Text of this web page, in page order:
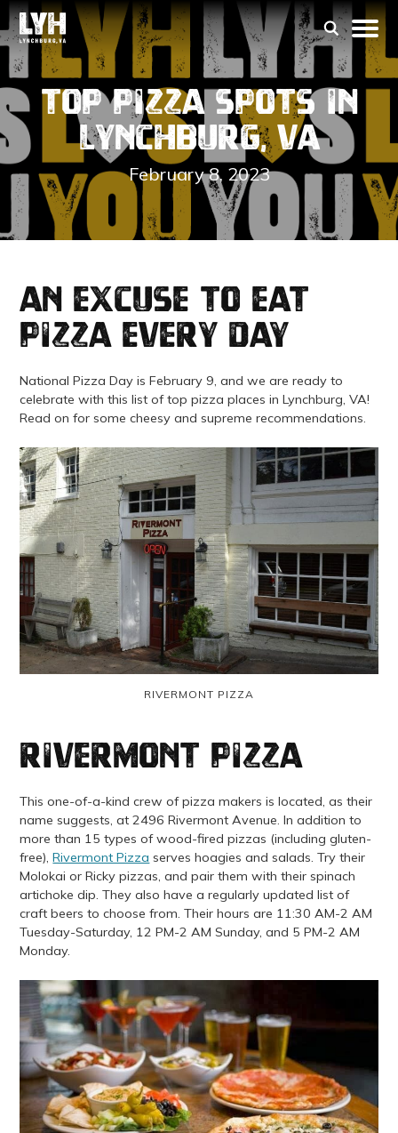
Top Pizza Spots in
Lynchburg, VA
February 8, 2023
an excuse to eat
pizza every day
National Pizza Day is February 9, and we are ready to
celebrate with this list of top pizza places in Lynchburg, VA!
Read on for some cheesy and supreme recommendations.
RIVERMONT PIZZA
Rivermont Pizza
This one-of-a-kind crew of pizza makers is located, as their
name suggests, at 2496 Rivermont Avenue. In addition to
more than 15 types of wood-fired pizzas (including gluten-
free),Rivermont Pizza serves hoagies and salads. Try their
Molokai or Ricky pizzas, and pair them with their spinach
artichoke dip. They also have a regularly updated list of
craft beers to choose from. Their hours are 11:30 AM-2 AM
Tuesday-Saturday, 12 PM-2 AM Sunday, and 5 PM-2 AM
Monday.